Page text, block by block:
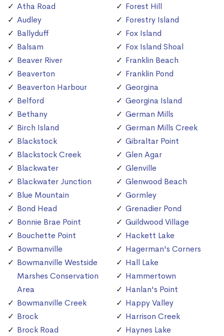
Atha Road
Audley
Ballyduff
Balsam
Beaver River
Beaverton
Beaverton Harbour
Belford
Bethany
Birch Island
Blackstock
Blackstock Creek
Blackwater
Blackwater Junction
Blue Mountain
Bond Head
Bonnie Brae Point
Bouchette Point
Bowmanville
Bowmanville Westside
Marshes Conservation
Area
Bowmanville Creek
Brock
Brock Road
Forest Hill
Forestry Island
Fox Island
Fox Island Shoal
Franklin Beach
Franklin Pond
Georgina
Georgina Island
German Mills
German Mills Creek
Gibraltar Point
Glen Agar
Glenville
Glenwood Beach
Gormley
Grenadier Pond
Guildwood Village
Hackett Lake
Hagerman's Corners
Hall Lake
Hammertown
Hanlan's Point
Happy Valley
Harrison Creek
Haynes Lake